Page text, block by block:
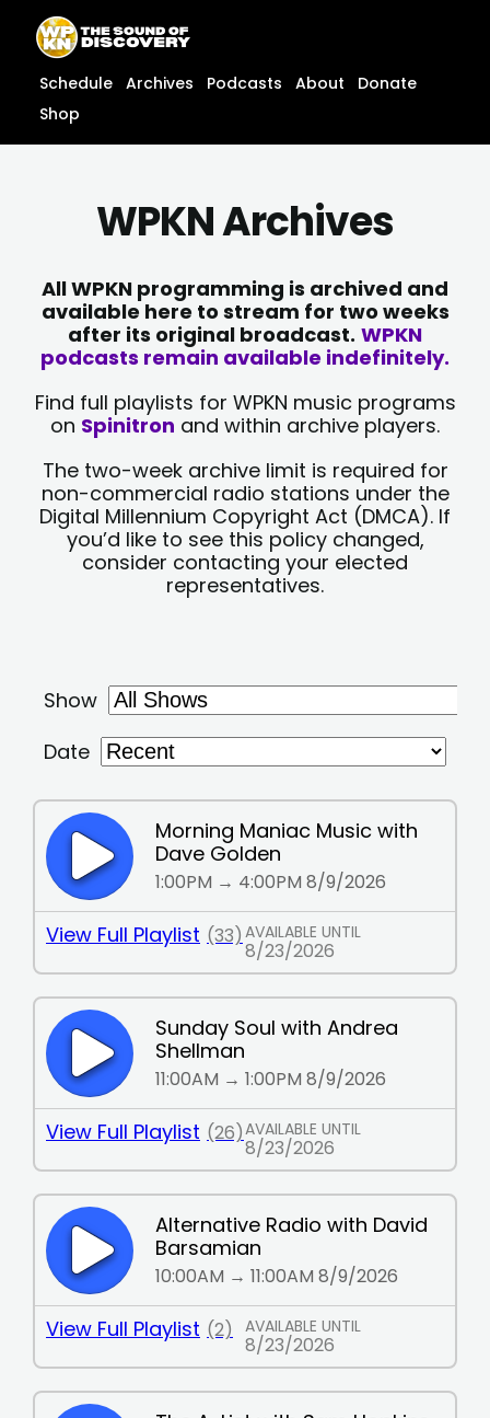
content
content
Schedule Archives Podcasts About
Donate
Shop
WPKN Archives
All WPKN programming is archived and
available here to stream for two weeks
after its original broadcast. WPKN
podcasts remain available indefinitely.
Find full playlists for WPKN music programs
on Spinitron and within archive players.
The two-week archive limit is required for
non-commercial radio stations under the
Digital Millennium Copyright Act (DMCA). If
you’d like to see this policy changed,
consider contacting your elected
representatives.